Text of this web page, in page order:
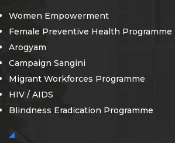
Women Empowerment
Female Preventive Health Programme
Arogyam
Campaign Sangini
Migrant Workforces Programme
HIV / AIDS
Blindness Eradication Programme